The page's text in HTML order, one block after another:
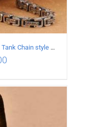
925 Sterling Silver Vintage Tank Chain style Necklace Length 50CM Width 5MM